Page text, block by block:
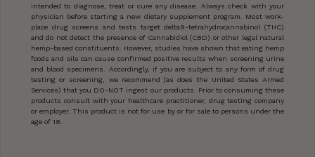
intended to diagnose, treat or cure any disease. Always check with your
physician before starting a new dietary supplement program. Most work-
place drug screens and tests target delta9-tetrahydrocannabinol (THC)
and do not detect the presence of Cannabidiol (CBD) or other legal natural
hemp-based constituents. However, studies have shown that eating hemp
foods and oils can cause confirmed positive results when screening urine
and blood specimens. Accordingly, if you are subject to any form of drug
testing or screening, we recommend (as does the United States Armed
Services) that you DO-NOT ingest our products. Prior to consuming these
products consult with your healthcare practitioner, drug testing company
or employer. This product is not for use by or for sale to persons under the
age of 18.